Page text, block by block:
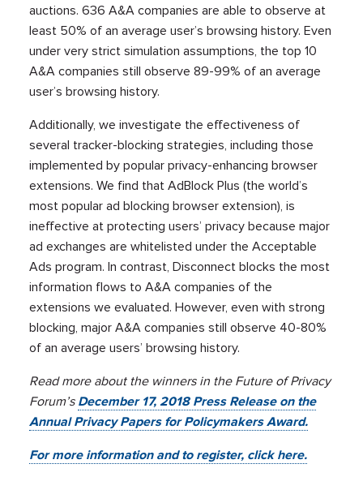
auctions. 636 A&A companies are able to observe at
least 50% of an average user’s browsing history. Even
under very strict simulation assumptions, the top 10
A&A companies still observe 89-99% of an average
user’s browsing history.
Additionally, we investigate the effectiveness of
several tracker-blocking strategies, including those
implemented by popular privacy-enhancing browser
extensions. We find that AdBlock Plus (the world’s
most popular ad blocking browser extension), is
ineffective at protecting users’ privacy because major
ad exchanges are whitelisted under the Acceptable
Ads program. In contrast, Disconnect blocks the most
information flows to A&A companies of the
extensions we evaluated. However, even with strong
blocking, major A&A companies still observe 40-80%
of an average users’ browsing history.
Read more about the winners in the Future of Privacy
Forum’s December 17, 2018 Press Release on the
Annual Privacy Papers for Policymakers Award.
For more information and to register, click here.